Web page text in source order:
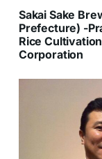
Sakai Sake
Prefecture) -
Rice
Corporation